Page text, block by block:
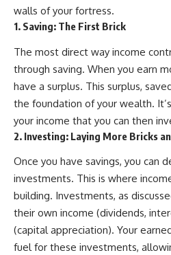
walls of your fortress.
1. Saving: The First Brick
The most direct way income
through saving. When you earn
have a surplus. This surplus,
the foundation of your wealth.
your income that you can then
2. Investing: Laying More Bricks
Once you have savings, you can
investments. This is where
building. Investments, as
their own income (dividends,
(capital appreciation). Your
fuel for these investments,